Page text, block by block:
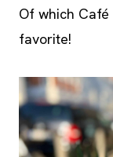
Of which
favorite!